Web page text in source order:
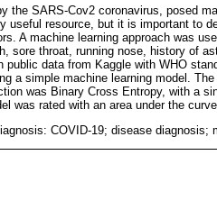
the SARS-Cov2 coronavirus, posed
useful resource, but it is important to
A machine learning approach was
sore throat, running nose, history of
public data from Kaggle with WHO
a simple machine learning model.
was Binary Cross Entropy, with a
was rated with an area under the
COVID-19; disease diagnosis;